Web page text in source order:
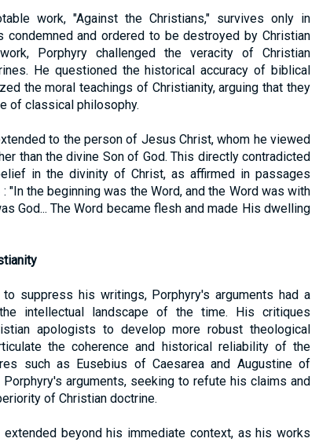
work, "Against the Christians," survives only in
condemned and ordered to be destroyed by Christian
Porphyry challenged the veracity of Christian
He questioned the historical accuracy of biblical
the moral teachings of Christianity, arguing that they
of classical philosophy.
to the person of Jesus Christ, whom he viewed
than the divine Son of God. This directly contradicted
in the divinity of Christ, as affirmed in passages
: "In the beginning was the Word, and the Word was with
God... The Word became flesh and made His dwelling
suppress his writings, Porphyry's arguments had a
intellectual landscape of the time. His critiques
apologists to develop more robust theological
the coherence and historical reliability of the
such as Eusebius of Caesarea and Augustine of
arguments, seeking to refute his claims and
of Christian doctrine.
extended beyond his immediate context, as his works